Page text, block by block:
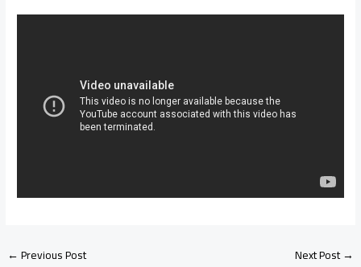
←Previous Post Next Post→